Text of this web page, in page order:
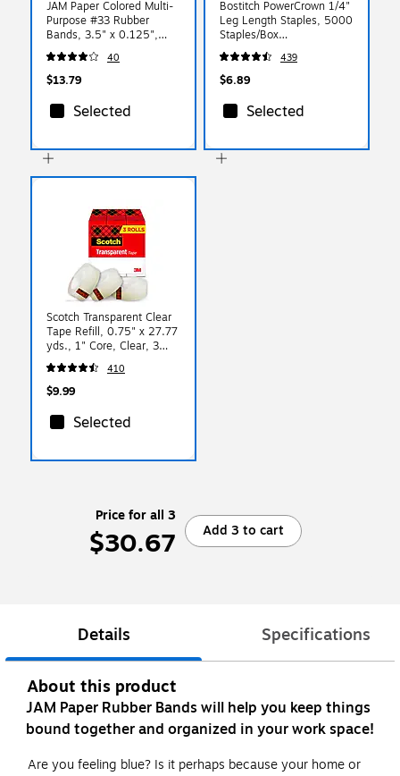
JAM Paper Colored Multi-
Purpose #33 Rubber
Bands, 3.5" x 0.125",
Non-Latex, Blue,
100/Pack (333RBBU)
40
$13.79
Selected
Bostitch PowerCrown 1/4"
Leg Length Staples, 5000
Staples/Box
(STCRP21151/4)
439
$6.89
Selected
Scotch Transparent Clear
Tape Refill, 0.75" x 27.77
yds., 1" Core, Clear, 3
Rolls/Pack (600K3)
410
$9.99
Selected
Price for all 3
$30.67 Add 3 to cart
Details Specifications
About this product
JAM Paper Rubber Bands will help you keep things
bound together and organized in your work space!
Are you feeling blue? Is it perhaps because your home or